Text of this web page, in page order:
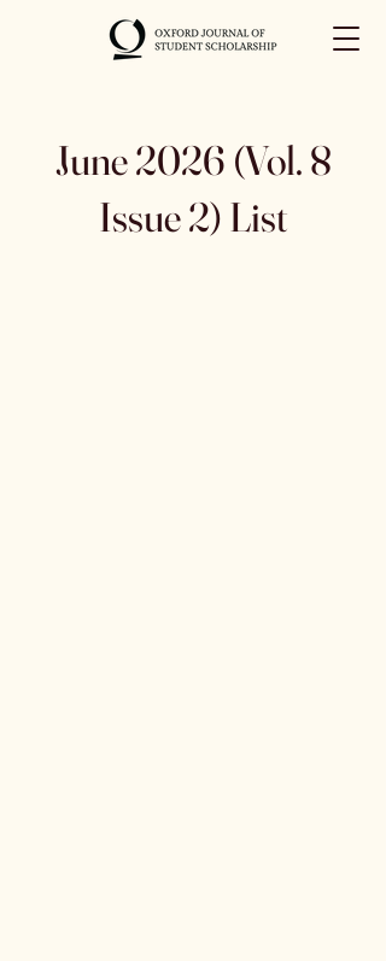
June 2026 (Vol. 8
Issue 2) List